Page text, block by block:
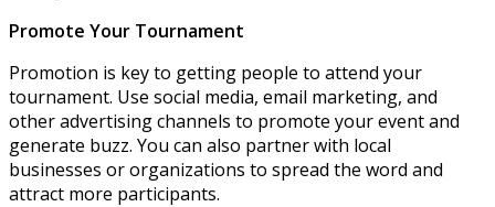
Promote Your Tournament
Promotion is key to getting people to attend your
tournament. Use social media, email marketing, and
other advertising channels to promote your event and
generate buzz. You can also partner with local
businesses or organizations to spread the word and
attract more participants.